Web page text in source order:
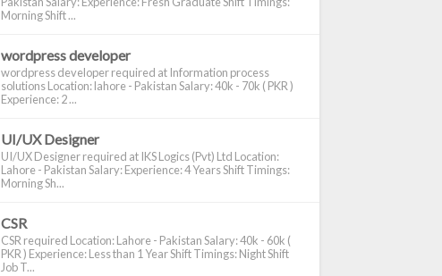
Morning Shift ...
wordpress developer
wordpress developer required at Information process
solutions Location: lahore - Pakistan Salary: 40k - 70k ( PKR )
Experience: 2 ...
UI/UX Designer
UI/UX Designer required at IKS Logics (Pvt) Ltd Location:
Lahore - Pakistan Salary: Experience: 4 Years Shift Timings:
Morning Sh...
CSR
CSR required Location: Lahore - Pakistan Salary: 40k - 60k (
PKR ) Experience: Less than 1 Year Shift Timings: Night Shift
Job T...